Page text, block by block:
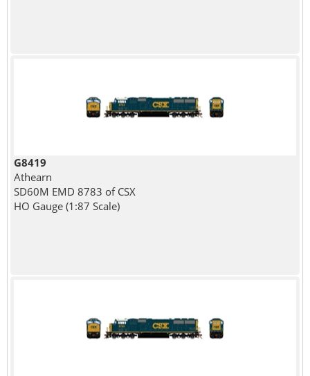
G8419
Athearn
SD60M EMD 8783 of CSX
HO Gauge (1:87 Scale)